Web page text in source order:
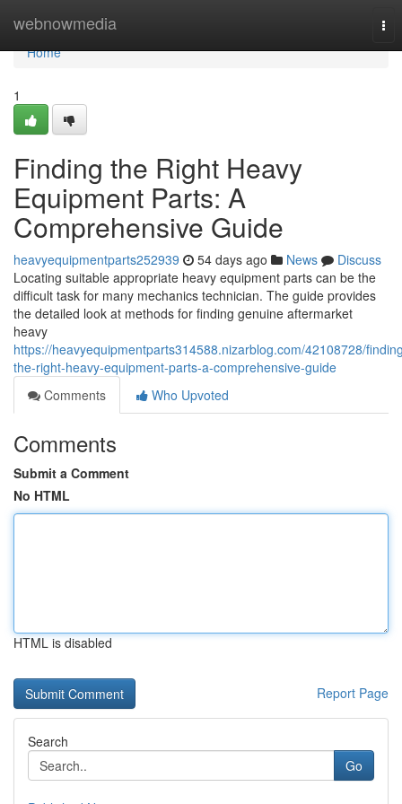
webnowmedia
Home
Home
1
Finding the Right Heavy
Equipment Parts: A
Comprehensive Guide
heavyequipmentparts252939 54 days ago News
Discuss
Locating suitable appropriate heavy equipment parts can be the
difficult task for many mechanics technician. The guide provides
the detailed look at methods for finding genuine aftermarket
heavy
https://heavyequipmentparts314588.nizarblog.com/42108728/
the-right-heavy-equipment-parts-a-comprehensive-guide
Comments
Who Upvoted
Comments
Submit a Comment
No HTML
HTML is disabled
Report Page
Search
Go